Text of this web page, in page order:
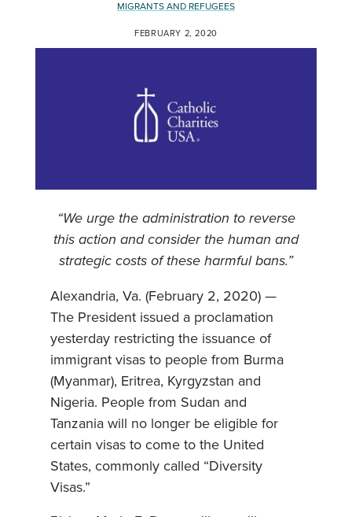
MIGRANTS AND REFUGEES
FEBRUARY 2, 2020
“We urge the administration to reverse
this action and consider the human and
strategic costs of these harmful bans.”
Alexandria, Va. (February 2, 2020) —
The President issued a proclamation
yesterday restricting the issuance of
immigrant visas to people from Burma
(Myanmar), Eritrea, Kyrgyzstan and
Nigeria. People from Sudan and
Tanzania will no longer be eligible for
certain visas to come to the United
States, commonly called “Diversity
Visas.”